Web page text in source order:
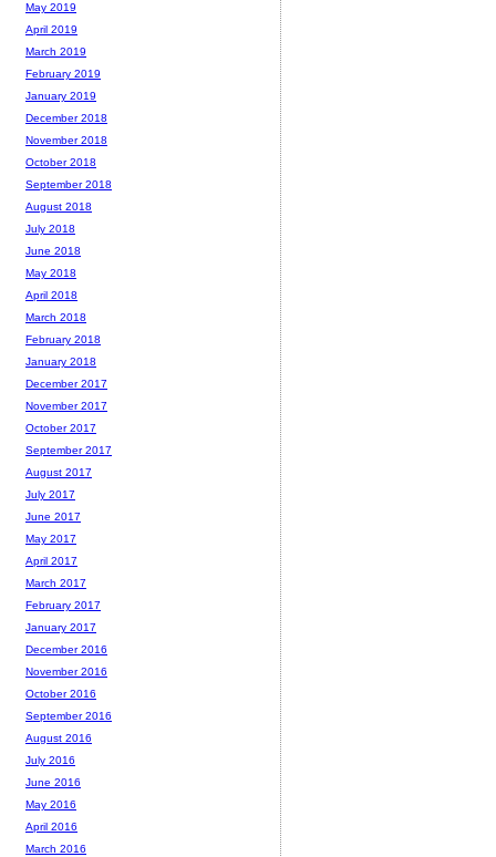
May 2019
April 2019
March 2019
February 2019
January 2019
December 2018
November 2018
October 2018
September 2018
August 2018
July 2018
June 2018
May 2018
April 2018
March 2018
February 2018
January 2018
December 2017
November 2017
October 2017
September 2017
August 2017
July 2017
June 2017
May 2017
April 2017
March 2017
February 2017
January 2017
December 2016
November 2016
October 2016
September 2016
August 2016
July 2016
June 2016
May 2016
April 2016
March 2016